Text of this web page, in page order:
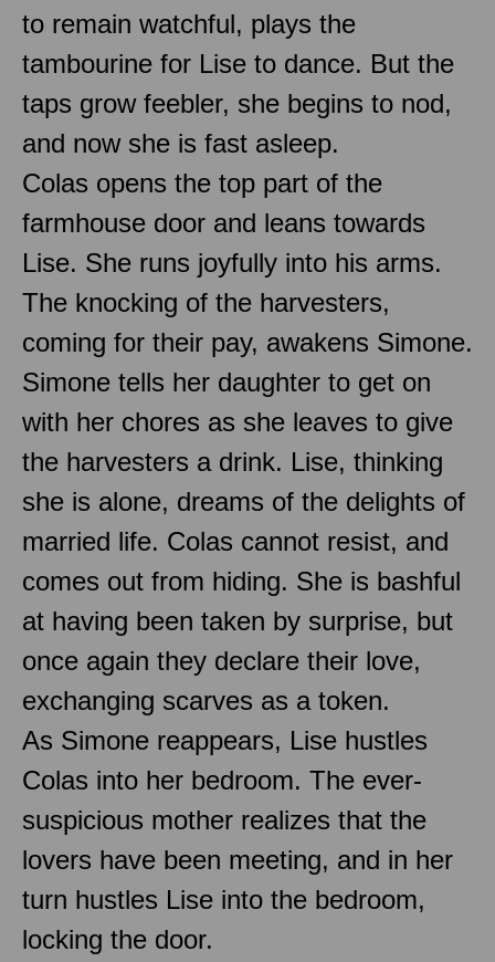
to remain watchful, plays the
tambourine for Lise to dance. But the
taps grow feebler, she begins to nod,
and now she is fast asleep.
Colas opens the top part of the
farmhouse door and leans towards
Lise. She runs joyfully into his arms.
The knocking of the harvesters,
coming for their pay, awakens Simone.
Simone tells her daughter to get on
with her chores as she leaves to give
the harvesters a drink. Lise, thinking
she is alone, dreams of the delights of
married life. Colas cannot resist, and
comes out from hiding. She is bashful
at having been taken by surprise, but
once again they declare their love,
exchanging scarves as a token.
As Simone reappears, Lise hustles
Colas into her bedroom. The ever-
suspicious mother realizes that the
lovers have been meeting, and in her
turn hustles Lise into the bedroom,
locking the door.